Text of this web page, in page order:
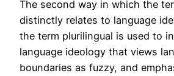
The second way in which the
distinctly relates to language
the term plurilingual is used to
language ideology that views
boundaries as fuzzy, and